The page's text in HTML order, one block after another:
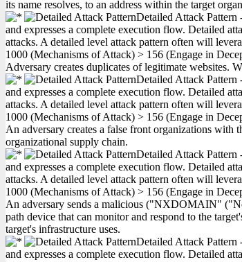
its name resolves, to an address within the target
Detailed Attack Pattern
and expresses a complete execution flow. Detailed
attacks. A detailed level attack pattern often will
1000 (Mechanisms of Attack) > 156 (Engage in
Adversary creates duplicates of legitimate websites.
Detailed Attack Pattern
and expresses a complete execution flow. Detailed
attacks. A detailed level attack pattern often will
1000 (Mechanisms of Attack) > 156 (Engage in
An adversary creates a false front organizations with
organizational supply chain.
Detailed Attack Pattern
and expresses a complete execution flow. Detailed
attacks. A detailed level attack pattern often will
1000 (Mechanisms of Attack) > 156 (Engage in
An adversary sends a malicious ("NXDOMAIN"
path device that can monitor and respond to the
target's infrastructure uses.
Detailed Attack Pattern
and expresses a complete execution flow. Detailed